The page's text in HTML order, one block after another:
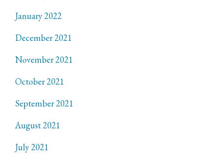
January 2022
December 2021
November 2021
October 2021
September 2021
August 2021
July 2021